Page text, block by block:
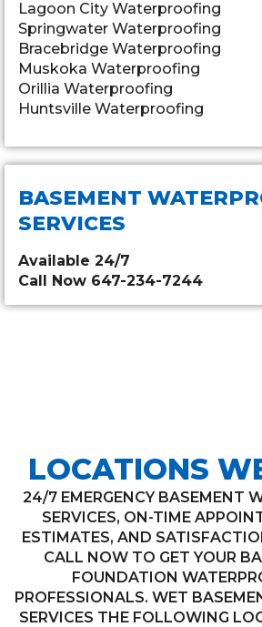
Lagoon City Waterproofing
Springwater Waterproofing
Bracebridge Waterproofing
Muskoka Waterproofing
Orillia Waterproofing
Huntsville Waterproofing
BASEMENT
SERVICES
Available 24/7
Call Now 647-234-7244
LOCATIONS
24/7 EMERGENCY BASEMENT
SERVICES, ON-TIME
ESTIMATES, AND
CALL NOW TO GET YOUR
FOUNDATION
PROFESSIONALS. WET
SERVICES THE FOLLOWING